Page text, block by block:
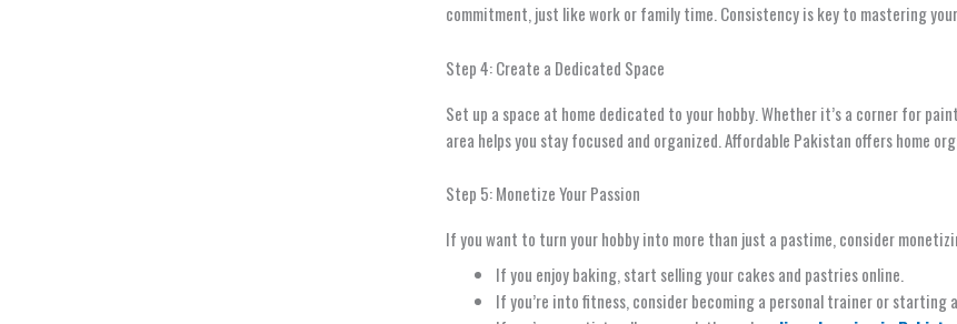
commitment, just like work or family time. Consistency is key to mastering
Step 4: Create a Dedicated Space
Set up a space at home dedicated to your hobby. Whether it’s a corner for
area helps you stay focused and organized. Affordable Pakistan offers home
Step 5: Monetize Your Passion
If you want to turn your hobby into more than just a pastime, consider
If you enjoy baking, start selling your cakes and pastries online.
If you’re into fitness, consider becoming a personal trainer or starting a